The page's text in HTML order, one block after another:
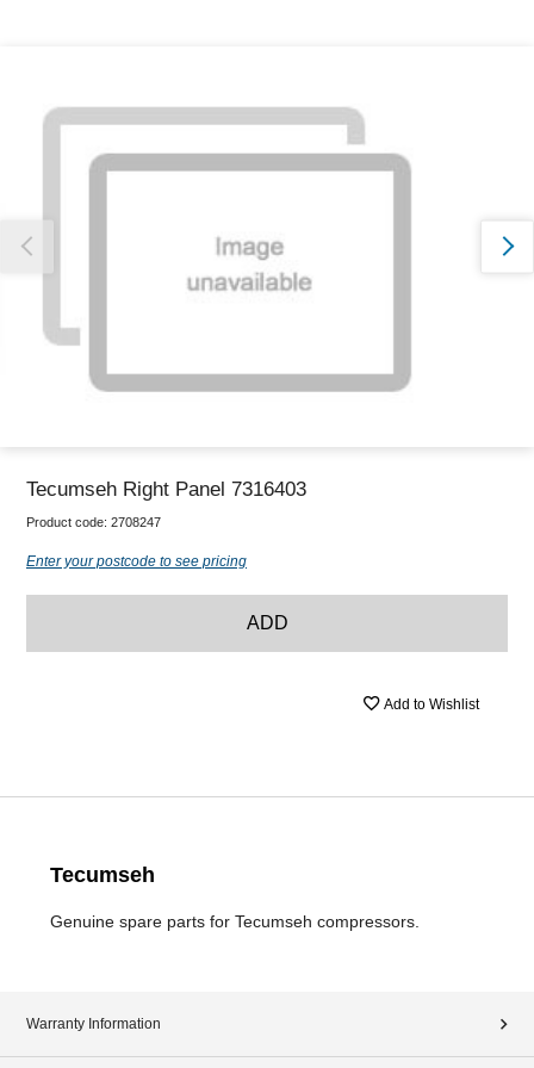
Tecumseh Right Panel 7316403
Product code: 2708247
Enter your postcode to see pricing
ADD
Add to Wishlist
Tecumseh
Genuine spare parts for Tecumseh compressors.
Warranty Information